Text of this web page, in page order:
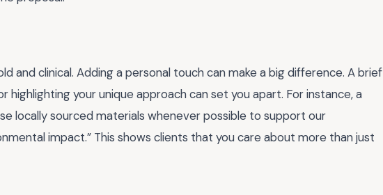
and clinical. Adding a personal touch can make a big difference. A brief
highlighting your unique approach can set you apart. For instance, a
locally sourced materials whenever possible to support our
impact.” This shows clients that you care about more than just